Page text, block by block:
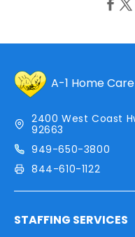
A-1 Home
2400 West Coast
92663
949-650-3800
844-610-1122
STAFFING SERVICES